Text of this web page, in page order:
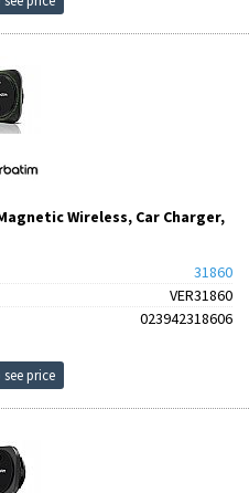
Wireless, Car Charger,
31860
VER31860
023942318606
price